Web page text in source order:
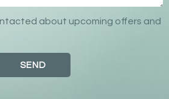
about upcoming offers and
SEND